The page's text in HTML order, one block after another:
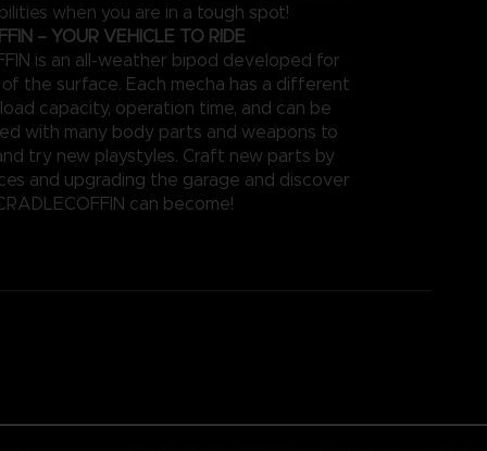
when you are in a tough spot!
– YOUR VEHICLE TO RIDE
is an all-weather bipod developed for
the surface. Each mecha has a different
capacity, operation time, and can be
with many body parts and weapons to
try new playstyles. Craft new parts by
and upgrading the garage and discover
can become!